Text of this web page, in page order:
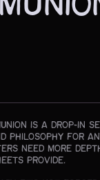
is a drop-in
philosophy for any
need more
provide.